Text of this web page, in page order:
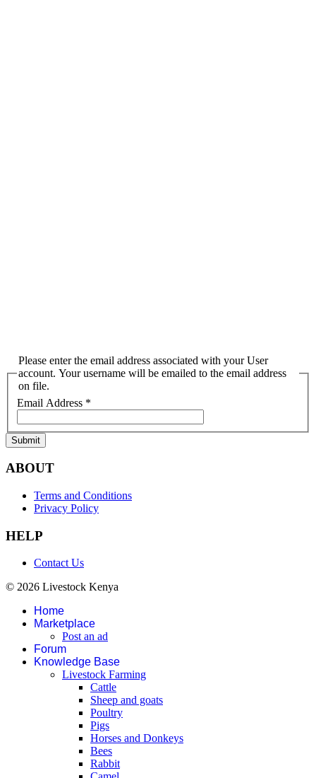
Please enter the email address associated with your User
account. Your username will be emailed to the email address
on file.
Email Address *
Submit
ABOUT
Terms and Conditions
Privacy Policy
HELP
Contact Us
© 2026 Livestock Kenya
Home
Marketplace
Post an ad
Forum
Knowledge Base
Livestock Farming
Cattle
Sheep and goats
Poultry
Pigs
Horses and Donkeys
Bees
Rabbit